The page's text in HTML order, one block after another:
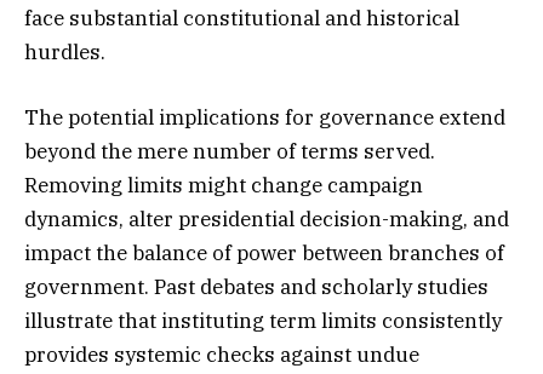
face substantial constitutional and historical
hurdles.
The potential implications for governance extend
beyond the mere number of terms served.
Removing limits might change campaign
dynamics, alter presidential decision-making, and
impact the balance of power between branches of
government. Past debates and scholarly studies
illustrate that instituting term limits consistently
provides systemic checks against undue